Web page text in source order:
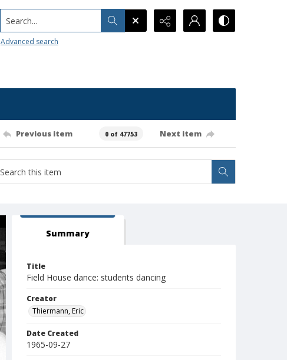
Search...
Advanced search
Previous item 0 of 47753 Next item
Summary
Title
Field House dance: students dancing
Creator
Thiermann, Eric
Date Created
1965-09-27